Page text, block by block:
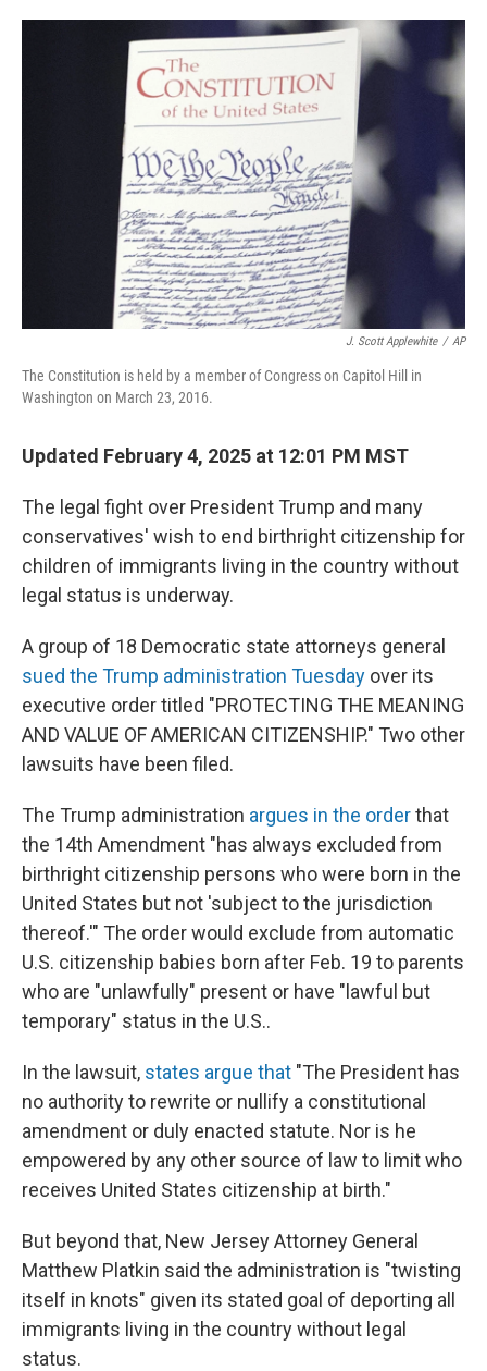
o
k
r
I
n
J. Scott Applewhite / AP
The Constitution is held by a member of Congress on Capitol Hill in
Washington on March 23, 2016.
Updated February 4, 2025 at 12:01 PM MST
The legal fight over President Trump and many
conservatives' wish to end birthright citizenship for
children of immigrants living in the country without
legal status is underway.
A group of 18 Democratic state attorneys general
sued the Trump administration Tuesday over its
executive order titled "PROTECTING THE MEANING
AND VALUE OF AMERICAN CITIZENSHIP." Two other
lawsuits have been filed.
The Trump administration argues in the orderthat
the 14th Amendment "has always excluded from
birthright citizenship persons who were born in the
United States but not 'subject to the jurisdiction
thereof.'" The order would exclude from automatic
U.S. citizenship babies born after Feb. 19 to parents
who are "unlawfully" present or have "lawful but
temporary" status in the U.S..
In the lawsuit, states argue that "The President has
no authority to rewrite or nullify a constitutional
amendment or duly enacted statute. Nor is he
empowered by any other source of law to limit who
receives United States citizenship at birth."
But beyond that, New Jersey Attorney General
Matthew Platkin said the administration is "twisting
itself in knots" given its stated goal of deporting all
immigrants living in the country without legal
status.